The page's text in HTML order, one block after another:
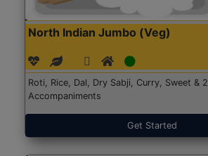
North Indian Jumbo (Veg)
Roti, Rice, Dal, Dry Sabji, Curry, Sweet & 2
Accompaniments
Get Started